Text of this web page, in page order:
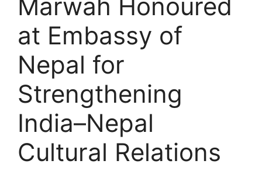
Marwah Honoured
at Embassy of
Nepal for
Strengthening
India–Nepal
Cultural Relations